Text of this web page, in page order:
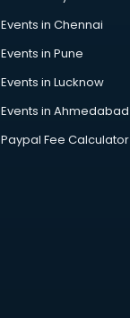
Events in Chennai
Events in Pune
Events in Lucknow
Events in Ahmedabad
Paypal Fee Calculator